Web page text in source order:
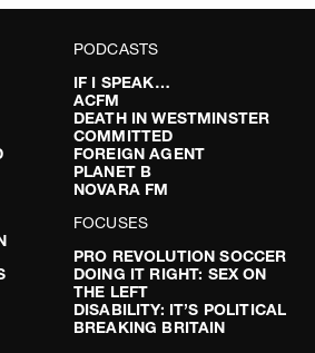
PODCASTS
IF I SPEAK…
ACFM
DEATH IN WESTMINSTER
COMMITTED
FOREIGN AGENT
PLANET B
NOVARA FM
FOCUSES
PRO REVOLUTION SOCCER
DOING IT RIGHT: SEX ON
THE LEFT
DISABILITY: IT’S POLITICAL
BREAKING BRITAIN